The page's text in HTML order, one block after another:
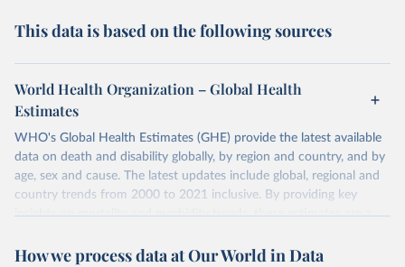
This data is based on the following sources
World Health Organization – Global Health
Estimates
WHO's Global Health Estimates (GHE) provide the latest available
data on death and disability globally, by region and country, and by
age, sex and cause. The latest updates include global, regional and
country trends from 2000 to 2021 inclusive. By providing key
insights on mortality and morbidity trends, these estimates are a
policy and resource allocation.
How we process data at Our World in Data